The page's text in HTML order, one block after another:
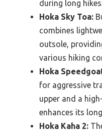
during long hikes.
Hoka Sky Toa:
combines
outsole,
various hiking
Hoka
for aggressive
upper and a
enhances its
Hoka Kaha 2: